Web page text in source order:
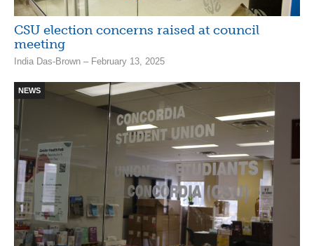
CSU election concerns raised at council
meeting
India Das-Brown – February 13, 2025
NEWS